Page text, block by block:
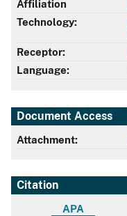
Affiliation
Technology:
Receptor:
Language:
Document Access
Attachment:
Citation
APA